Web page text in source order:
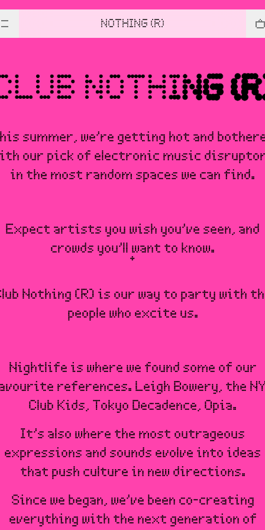
NOTHING (R)
summer, we’re getting hot and
our pick of electronic music
in the most random spaces we can find.
Expect artists you wish you’ve seen, and
crowds you’ll want to know.
Nothing (R) is our way to party with
people who excite us.
Nightlife is where we found some of our
references. Leigh Bowery, the
Club Kids, Tokyo Decadence, Opia.
It’s also where the most outrageous
expressions and sounds evolve into ideas
that push culture in new directions.
Since we began, we’ve been co-creating
everything with the next generation of